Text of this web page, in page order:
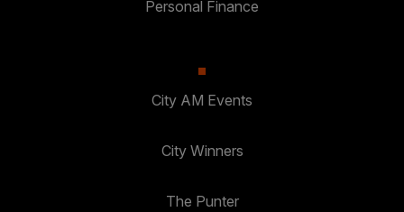
Personal Finance
City AM Events
City Winners
The Punter